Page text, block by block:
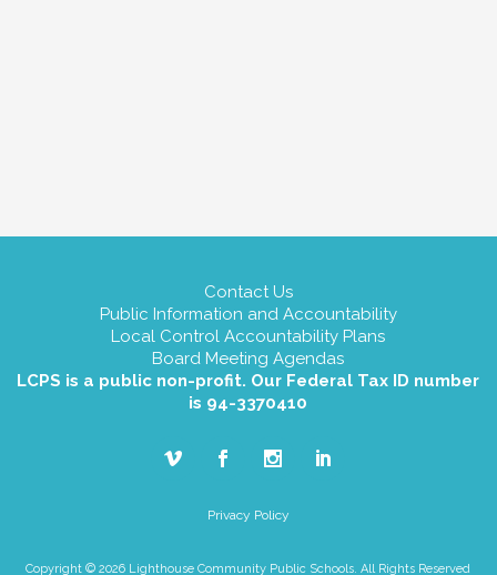
Contact Us
Public Information and Accountability
Local Control Accountability Plans
Board Meeting Agendas
LCPS is a public non-profit. Our Federal Tax ID number
is 94-3370410
Privacy Policy
Copyright © 2026 Lighthouse Community Public Schools. All Rights Reserved